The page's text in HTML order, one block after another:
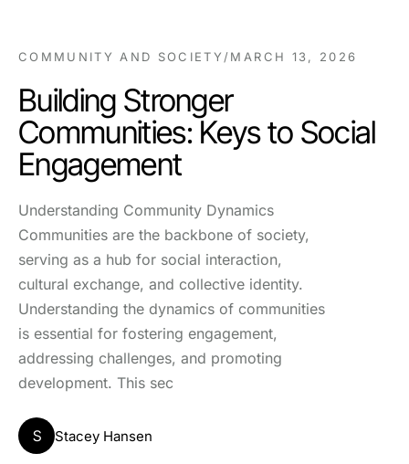
COMMUNITY AND SOCIETY /MARCH 13, 2026
Building Stronger
Communities: Keys to Social
Engagement
Understanding Community Dynamics
Communities are the backbone of society,
serving as a hub for social interaction,
cultural exchange, and collective identity.
Understanding the dynamics of communities
is essential for fostering engagement,
addressing challenges, and promoting
development. This sec
S Stacey Hansen